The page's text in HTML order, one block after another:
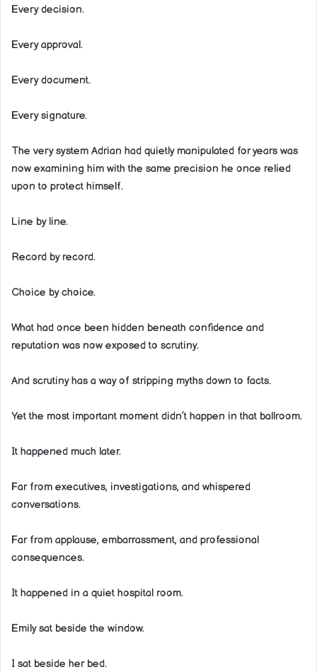
Every decision.
Every approval.
Every document.
Every signature.
The very system Adrian had quietly manipulated for years was
now examining him with the same precision he once relied
upon to protect himself.
Line by line.
Record by record.
Choice by choice.
What had once been hidden beneath confidence and
reputation was now exposed to scrutiny.
And scrutiny has a way of stripping myths down to facts.
Yet the most important moment didn’t happen in that ballroom.
It happened much later.
Far from executives, investigations, and whispered
conversations.
Far from applause, embarrassment, and professional
consequences.
It happened in a quiet hospital room.
Emily sat beside the window.
I sat beside her bed.